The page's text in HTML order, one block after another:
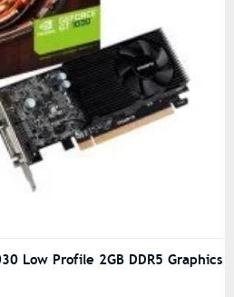
Low Profile 2GB DDR5 Graphics